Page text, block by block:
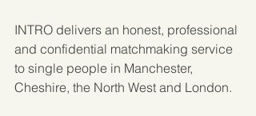
INTRO delivers an honest, professional
and confidential matchmaking service
to single people in Manchester,
Cheshire, the North West and London.